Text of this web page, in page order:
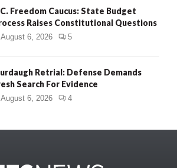
Freedom Caucus: State Budget
Raises Constitutional Questions
August 6, 2026 5
Retrial: Defense Demands
Search For Evidence
August 6, 2026 4